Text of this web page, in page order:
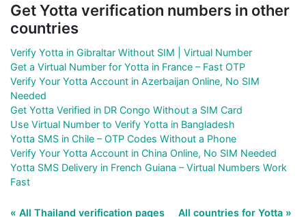
Get Yotta verification numbers in other
countries
Verify Yotta in Gibraltar Without SIM | Virtual Number
Get a Virtual Number for Yotta in France – Fast OTP
Verify Your Yotta Account in Azerbaijan Online, No SIM
Needed
Get Yotta Verified in DR Congo Without a SIM Card
Use Virtual Number to Verify Yotta in Bangladesh
Yotta SMS in Chile – OTP Codes Without a Phone
Verify Your Yotta Account in China Online, No SIM Needed
Yotta SMS Delivery in French Guiana – Virtual Numbers Work
Fast
« All Thailand verification pages All countries for Yotta »